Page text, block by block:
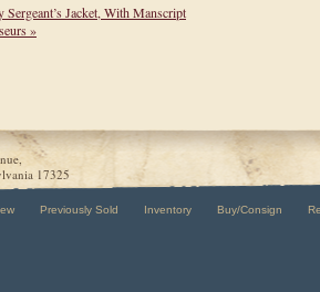
Jacket, With Manscript
»
17325
Previously Sold Inventory Buy/Consign